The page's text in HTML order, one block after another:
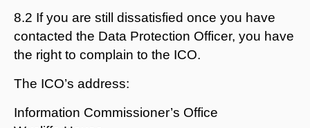
8.2 If you are still dissatisfied once you have
contacted the Data Protection Officer, you have
the right to complain to the ICO.
The ICO’s address:
Information Commissioner’s Office